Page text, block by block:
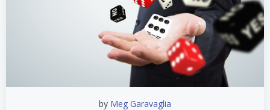
by Meg Garavaglia